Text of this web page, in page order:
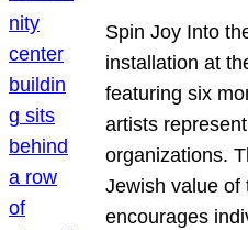
Spin Joy Into
installation at
featuring six
artists
organizations.
Jewish value of
encourages